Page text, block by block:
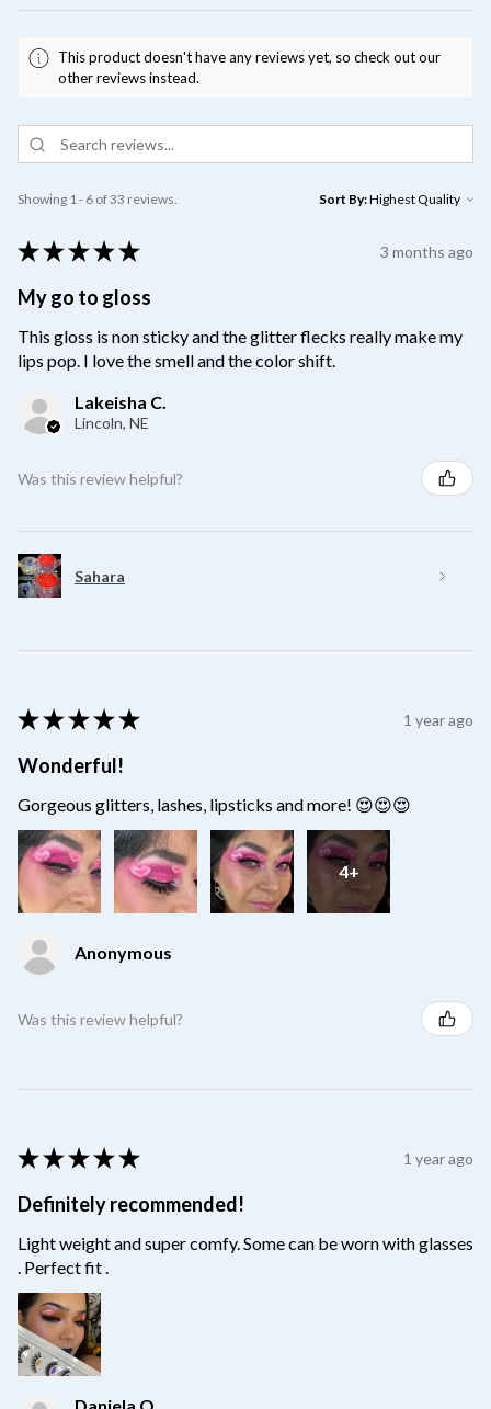
This product doesn't have any reviews yet, so check out our
other reviews instead.
Showing 1 - 6 of 33 reviews. Sort By:
★ ★ ★ ★ ★ 3 months ago
My go to gloss
This gloss is non sticky and the glitter flecks really make my
lips pop. I love the smell and the color shift.
Lakeisha C.
Lincoln, NE
Was this review helpful?
Sahara
★ ★ ★ ★ ★ 1 year ago
Wonderful!
Gorgeous glitters, lashes, lipsticks and more! 😍😍😍
4+
Anonymous
Was this review helpful?
★ ★ ★ ★ ★ 1 year ago
Definitely recommended!
Light weight and super comfy. Some can be worn with glasses
. Perfect fit .